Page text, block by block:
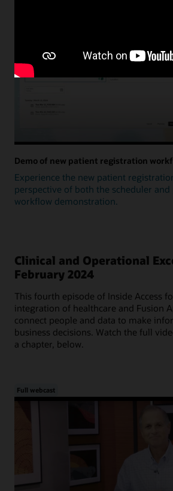
Demo of new patient registration
Experience the new patient
perspective of both the scheduler
workflow demonstration.
Clinical and Operational
February 2024
This fourth episode of Inside Access
integration of healthcare and Fusion
connect people and data to make
business decisions. Watch the full
a chapter, below.
Full webcast